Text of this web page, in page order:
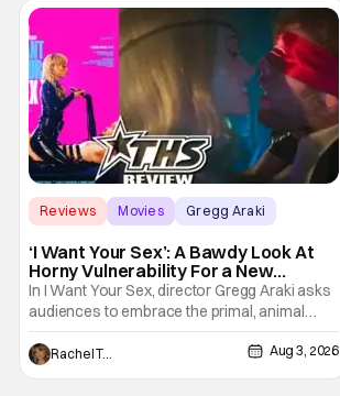
Reviews Movies Gregg Araki
‘I Want Your Sex’: A Bawdy Look At
Horny Vulnerability For a New
Generation [Review]
In I Want Your Sex, director Gregg Araki asks
audiences to embrace the primal, animal
parts of ourselves. Sex, he says, is a natural
thing to want. And for an under-sexualized
generation, it has become something that
Rachel Tolleson Aug 3, 2026